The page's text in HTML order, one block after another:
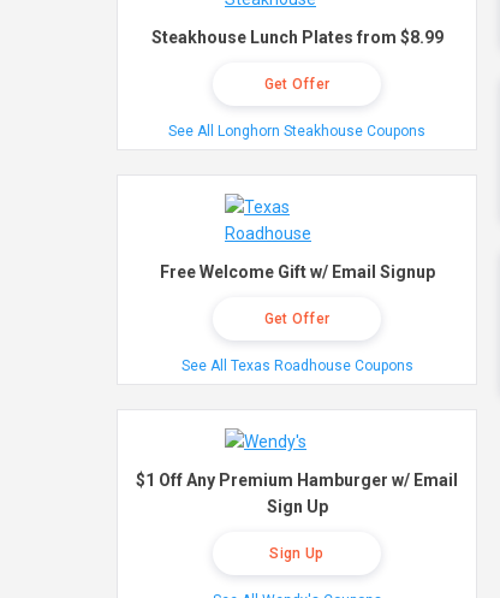
Steakhouse Lunch Plates from $8.99
Get Offer
See All Longhorn Steakhouse Coupons
Free Welcome Gift w/ Email Signup
Get Offer
See All Texas Roadhouse Coupons
$1 Off Any Premium Hamburger w/ Email
Sign Up
Sign Up